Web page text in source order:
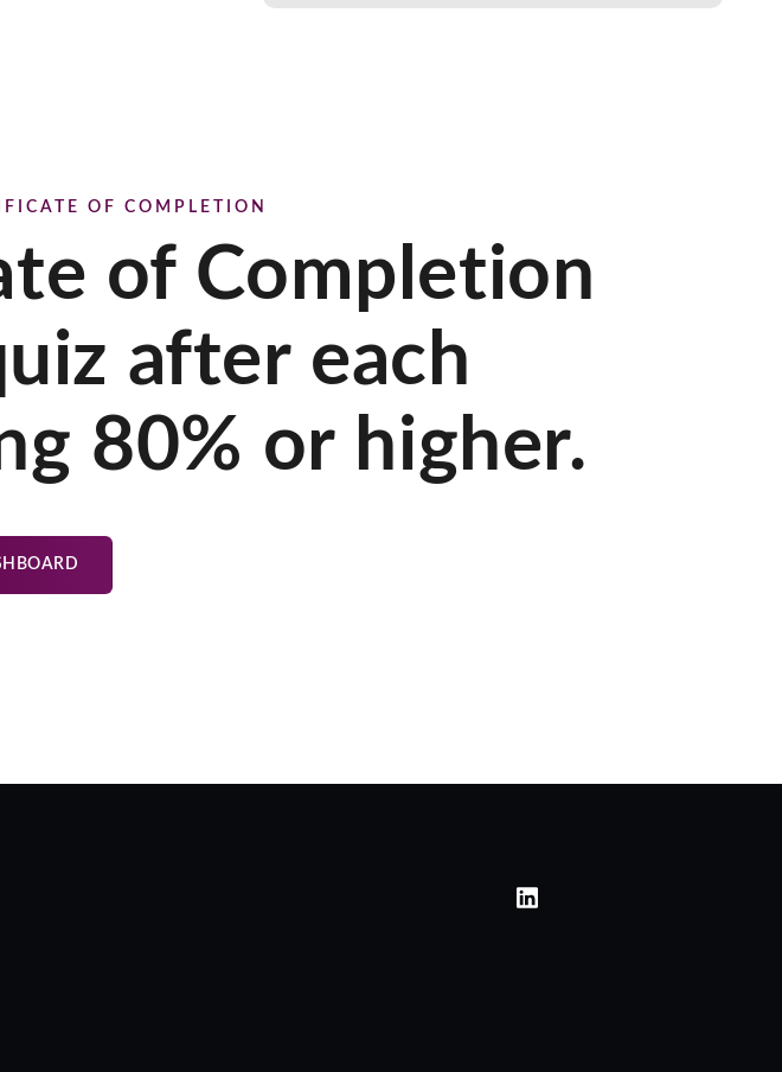
OF COMPLETION
of Completion
after each
80% or higher.